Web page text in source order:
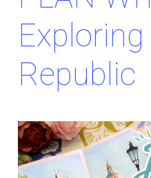
Republic